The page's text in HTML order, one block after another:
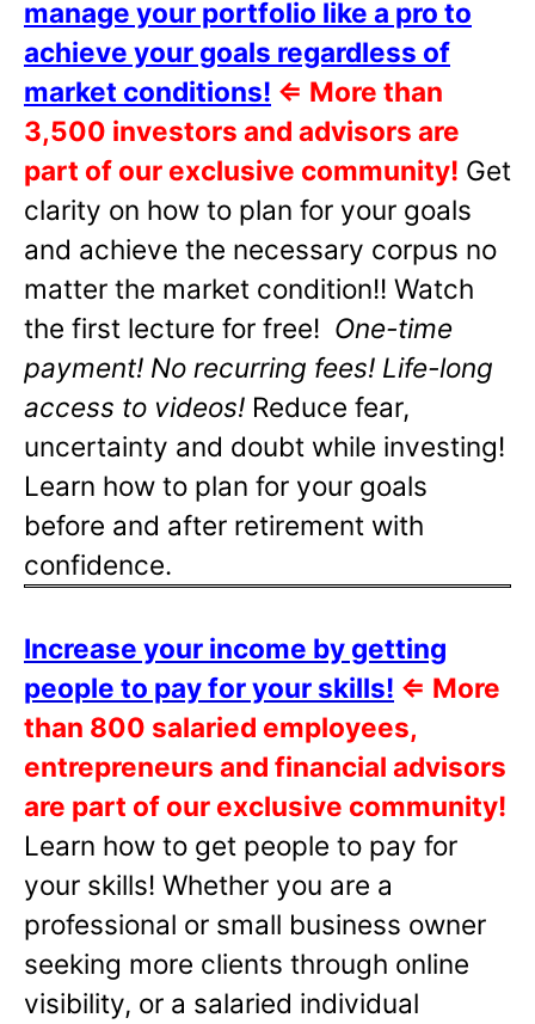
manage your portfolio like a pro to
achieve your goals regardless of
market conditions! ⇐ More than
3,500 investors and advisors are
part of our exclusive community! Get
clarity on how to plan for your goals
and achieve the necessary corpus no
matter the market condition!! Watch
the first lecture for free! One-time
payment! No recurring fees! Life-long
access to videos! Reduce fear,
uncertainty and doubt while investing!
Learn how to plan for your goals
before and after retirement with
confidence.
Increase your income by getting
people to pay for your skills! ⇐ More
than 800 salaried employees,
entrepreneurs and financial advisors
are part of our exclusive community!
Learn how to get people to pay for
your skills! Whether you are a
professional or small business owner
seeking more clients through online
visibility, or a salaried individual